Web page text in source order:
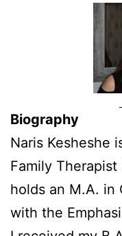
Biography
Naris Kesheshe
Family
holds an M.A. in
with the